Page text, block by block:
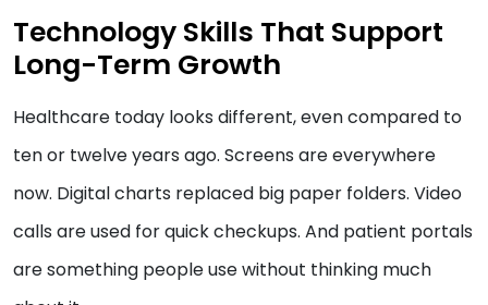
Technology Skills That Support
Long-Term Growth
Healthcare today looks different, even compared to
ten or twelve years ago. Screens are everywhere
now. Digital charts replaced big paper folders. Video
calls are used for quick checkups. And patient portals
are something people use without thinking much